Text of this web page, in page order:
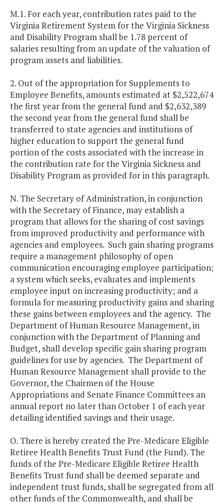
M.1. For each year, contribution rates paid to the
Virginia Retirement System for the Virginia Sickness
and Disability Program shall be 1.78 percent of
salaries resulting from an update of the valuation of
program assets and liabilities.
2. Out of the appropriation for Supplements to
Employee Benefits, amounts estimated at $2,522,674
the first year from the general fund and $2,632,389
the second year from the general fund shall be
transferred to state agencies and institutions of
higher education to support the general fund
portion of the costs associated with the increase in
the contribution rate for the Virginia Sickness and
Disability Program as provided for in this paragraph.
N. The Secretary of Administration, in conjunction
with the Secretary of Finance, may establish a
program that allows for the sharing of cost savings
from improved productivity and performance with
agencies and employees. Such gain sharing programs
require a management philosophy of open
communication encouraging employee participation;
a system which seeks, evaluates and implements
employee input on increasing productivity; and a
formula for measuring productivity gains and sharing
these gains between employees and the agency. The
Department of Human Resource Management, in
conjunction with the Department of Planning and
Budget, shall develop specific gain sharing program
guidelines for use by agencies. The Department of
Human Resource Management shall provide to the
Governor, the Chairmen of the House
Appropriations and Senate Finance Committees an
annual report no later than October 1 of each year
detailing identified savings and their usage.
O. There is hereby created the Pre-Medicare Eligible
Retiree Health Benefits Trust Fund (the Fund). The
funds of the Pre-Medicare Eligible Retiree Health
Benefits Trust fund shall be deemed separate and
independent trust funds, shall be segregated from all
other funds of the Commonwealth, and shall be